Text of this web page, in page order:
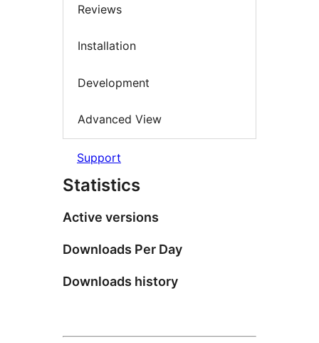
Reviews
Installation
Development
Advanced View
Support
Statistics
Active versions
Downloads Per Day
Downloads history